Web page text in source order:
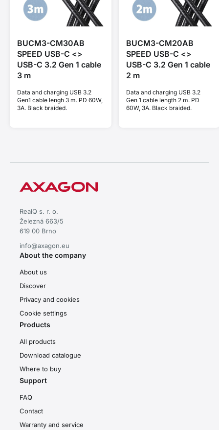
BUCM3-CM30AB
SPEED USB-C <>
USB-C 3.2 Gen 1 cable
3 m
Data and charging USB 3.2
Gen1 cable lengh 3 m. PD 60W,
3A. Black braided.
BUCM3-CM20AB
SPEED USB-C <>
USB-C 3.2 Gen 1 cable
2 m
Data and charging USB 3.2
Gen 1 cable length 2 m. PD
60W, 3A. Black braided.
RealQ s. r. o.
Železná 663/5
619 00 Brno
info@axagon.eu
About the company
About us
Discover
Privacy and cookies
Cookie settings
Products
All products
Download catalogue
Where to buy
Support
FAQ
Contact
Warranty and service